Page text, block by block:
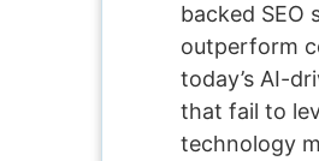
backed SEO
outperform
today’s AI-
that fail to
technology